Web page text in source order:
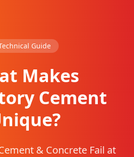
Guide
Makes
Cement
& Concrete Fail at